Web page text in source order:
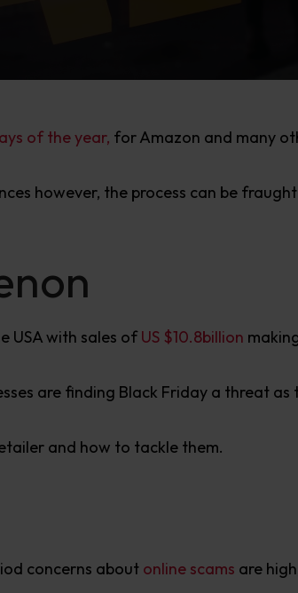
of the year, for Amazon and many
however, the process can be
USA with sales ofUS $10.8billion
are finding Black Friday a threat
and how to tackle them.
concerns about online scams are